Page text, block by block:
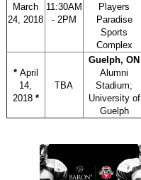
March
24, 2018
11:30AM
- 2PM
Players
Paradise
Sports
Complex
*April
14,
2018*
TBA
Guelph, ON
Alumni
Stadium;
University of
Guelph